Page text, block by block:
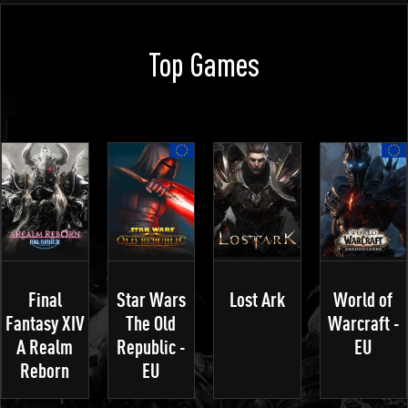
Top Games
Final
Fantasy XIV
A Realm
Reborn
Star Wars
The Old
Republic -
EU
Lost Ark
World of
Warcraft -
EU